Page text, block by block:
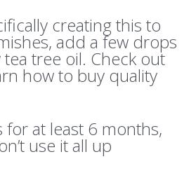
creating this to
add a few drops
tree oil. Check out
how to buy quality
for at least 6 months,
use it all up